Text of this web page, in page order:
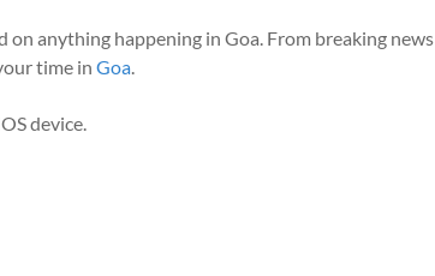
anything happening in Goa. From breaking news
time in Goa.
device.